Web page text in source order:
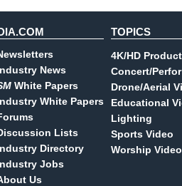
News
White Papers
White Papers
Lists
Directory
Jobs
Us
TOPICS
4K/HD
Concert/
Drone/Aerial
Educational
Lighting
Sports Video
Worship Video